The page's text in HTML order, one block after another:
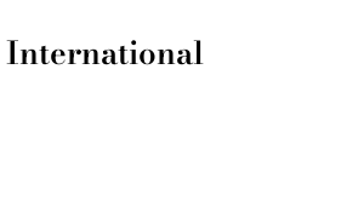
International